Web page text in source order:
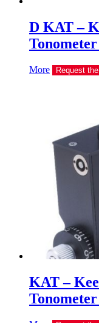
D KAT –
Tonometer
More Request
KAT –
Tonometer